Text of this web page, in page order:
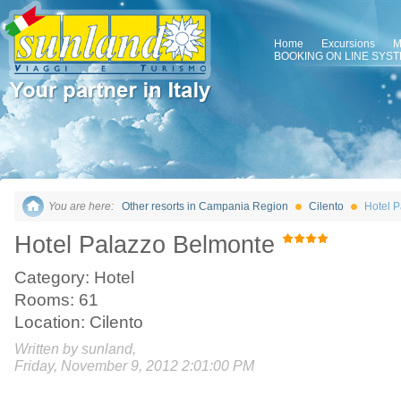
Home Excursions
BOOKING ON LINE
You are here: Other resorts in Campania Region Cilento Hotel
Hotel Palazzo Belmonte
Category: Hotel
Rooms: 61
Location: Cilento
Written by sunland,
Friday, November 9, 2012 2:01:00 PM